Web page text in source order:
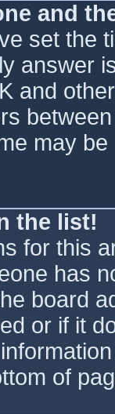
and
set the
answer
and
may
the list!
for this
has
board
or if it
of